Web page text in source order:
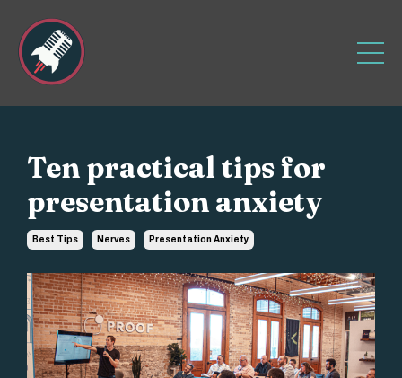
Ten practical tips for
presentation anxiety
Best Tips Nerves Presentation Anxiety